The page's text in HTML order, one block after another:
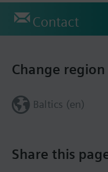
Contact
Share this
Change region
Baltics (en)